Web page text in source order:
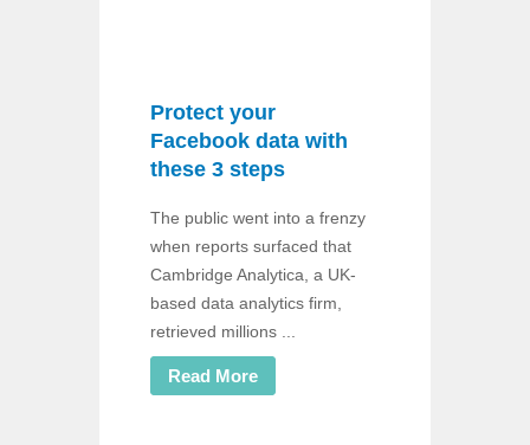
Protect your
Facebook data with
these 3 steps
The public went into a frenzy
when reports surfaced that
Cambridge Analytica, a UK-
based data analytics firm,
retrieved millions ...
Read More